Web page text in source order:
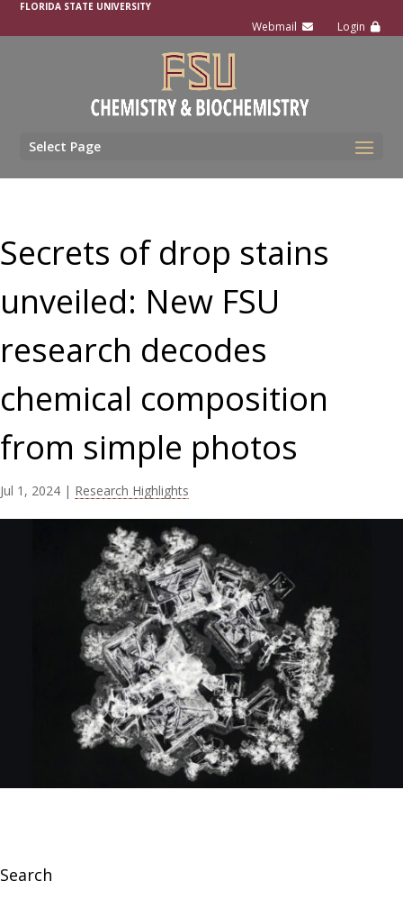
FLORIDA STATE UNIVERSITY
Select Page
Secrets of drop stains
unveiled: New FSU
research decodes
chemical composition
from simple photos
Jul 1, 2024 | Research Highlights
Search